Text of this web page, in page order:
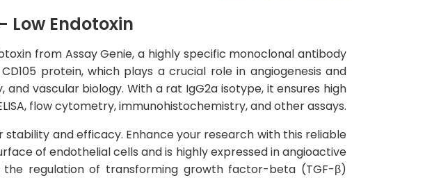
Low Endotoxin
from Assay Genie, a highly specific monoclonal antibody
protein, which plays a crucial role in angiogenesis and
vascular biology. With a rat IgG2a isotype, it ensures high
flow cytometry, immunohistochemistry, and other assays.
and efficacy. Enhance your research with this reliable
of endothelial cells and is highly expressed in angioactive
the regulation of transforming growth factor-beta (TGF-β)